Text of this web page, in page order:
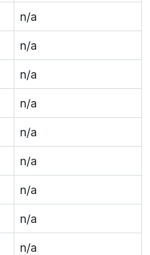
n/a
n/a
n/a
n/a
n/a
n/a
n/a
n/a
n/a